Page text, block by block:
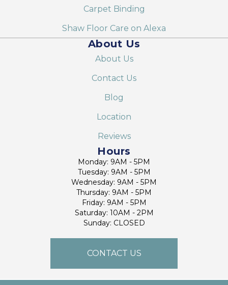
Carpet Binding
Shaw Floor Care on Alexa
About Us
About Us
Contact Us
Blog
Location
Reviews
Hours
Monday: 9AM - 5PM
Tuesday: 9AM - 5PM
Wednesday: 9AM - 5PM
Thursday: 9AM - 5PM
Friday: 9AM - 5PM
Saturday: 10AM - 2PM
Sunday: CLOSED
CONTACT US